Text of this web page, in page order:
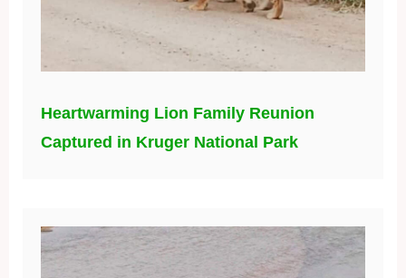
Heartwarming Lion Family Reunion
Captured in Kruger National Park